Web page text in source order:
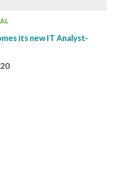
its new IT Analyst-